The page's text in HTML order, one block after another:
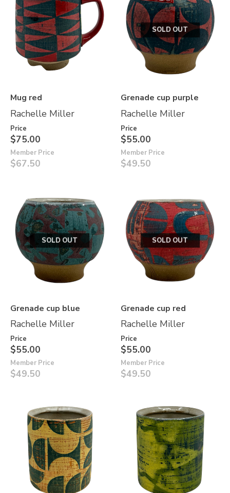
Mug red
Rachelle Miller
Price
$75.00
Member Price
$67.50
SOLD OUT
Grenade cup purple
Rachelle Miller
Price
$55.00
Member Price
$49.50
SOLD OUT
Grenade cup blue
Rachelle Miller
Price
$55.00
Member Price
$49.50
SOLD OUT
Grenade cup red
Rachelle Miller
Price
$55.00
Member Price
$49.50